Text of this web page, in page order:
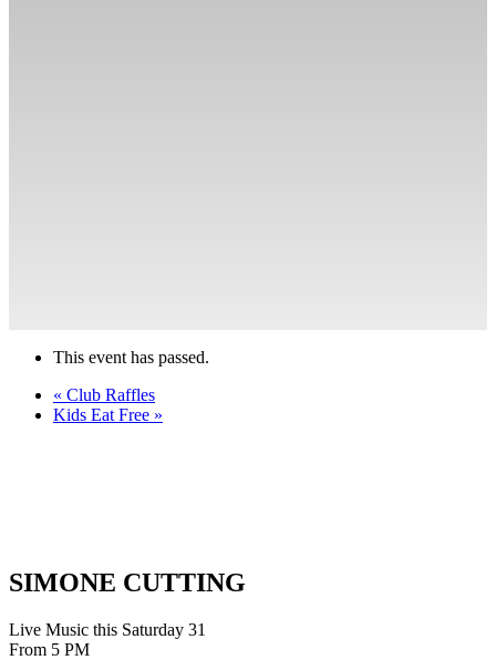
This event has passed.
« Club Raffles
Kids Eat Free »
SIMONE CUTTING
Live Music this Saturday 31
From 5 PM